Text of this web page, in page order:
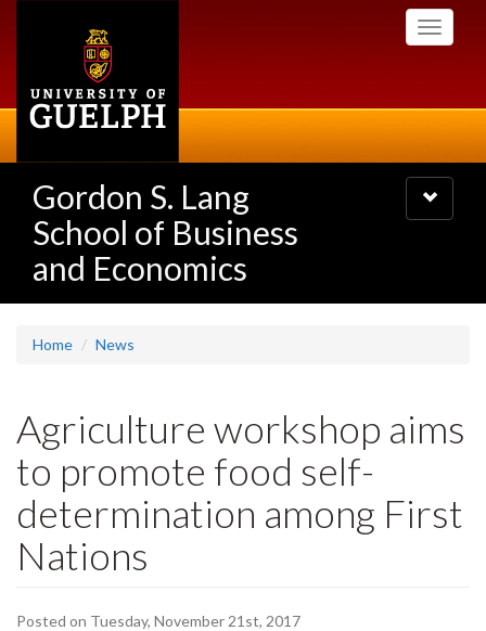
Toggle
Gordon S. Lang
School of Business
and Economics
Toggle
navigation
Home News
Agriculture workshop aims
to promote food self-
determination among First
Nations
Posted on Tuesday, November 21st, 2017